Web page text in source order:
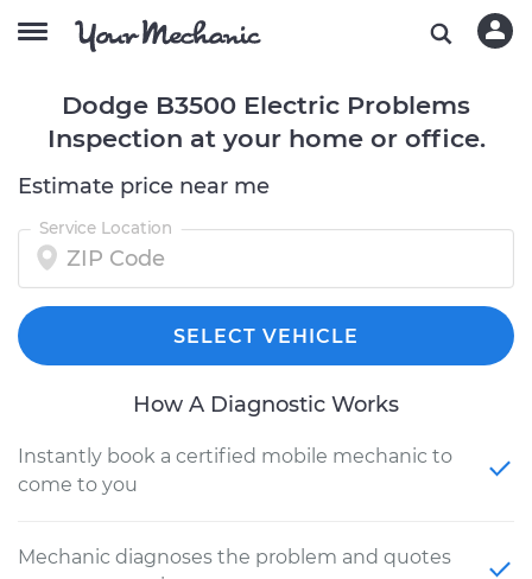
Dodge B3500 Electric Problems
Inspection at your home or office.
Estimate price near me
Service Location
SELECT VEHICLE
How A Diagnostic Works
Instantly book a certified mobile mechanic to
come to you
Mechanic diagnoses the problem and quotes